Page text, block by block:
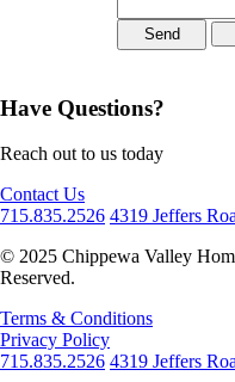
Have Questions?
Reach out to us today
Contact Us
715.835.2526 4319 Jeffers
© 2025 Chippewa Valley
Reserved.
Terms & Conditions
Privacy Policy
715.835.2526 4319 Jeffers